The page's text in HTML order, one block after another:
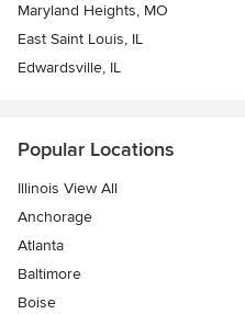
Maryland Heights, MO
East Saint Louis, IL
Edwardsville, IL
Popular Locations
Illinois View All
Anchorage
Atlanta
Baltimore
Boise